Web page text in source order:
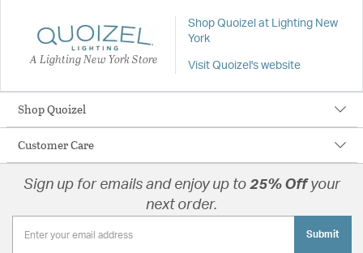
A Lighting New York Store
Shop Quoizel at Lighting New
York
Visit Quoizel's website
Shop Quoizel
Customer Care
Sign up for emails and enjoy up to 25% Offyour
next order.
Submit